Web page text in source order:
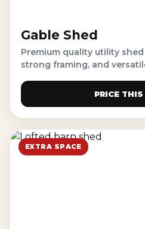
Gable Shed
Premium quality utility
strong framing, and
PRICE
EXTRA SPACE